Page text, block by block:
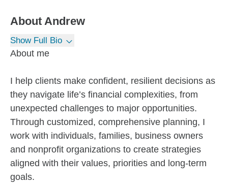
About Andrew
Show Full Bio
About me
I help clients make confident, resilient decisions as
they navigate life’s financial complexities, from
unexpected challenges to major opportunities.
Through customized, comprehensive planning, I
work with individuals, families, business owners
and nonprofit organizations to create strategies
aligned with their values, priorities and long-term
goals.